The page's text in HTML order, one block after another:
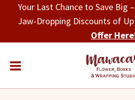
Your Last Chance to Save Big
Jaw-Dropping Discounts of
Offer